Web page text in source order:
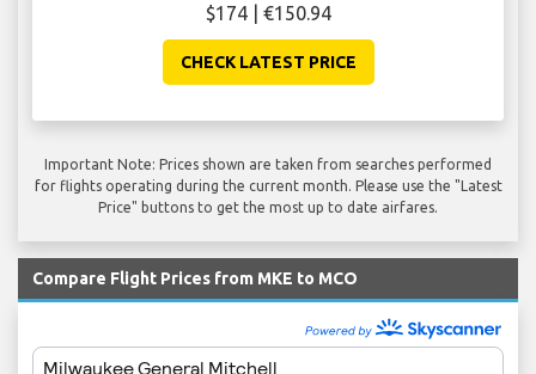
$174 | €150.94
CHECK LATEST PRICE
Important Note: Prices shown are taken from searches performed
for flights operating during the current month. Please use the "Latest
Price" buttons to get the most up to date airfares.
Compare Flight Prices from MKE to MCO